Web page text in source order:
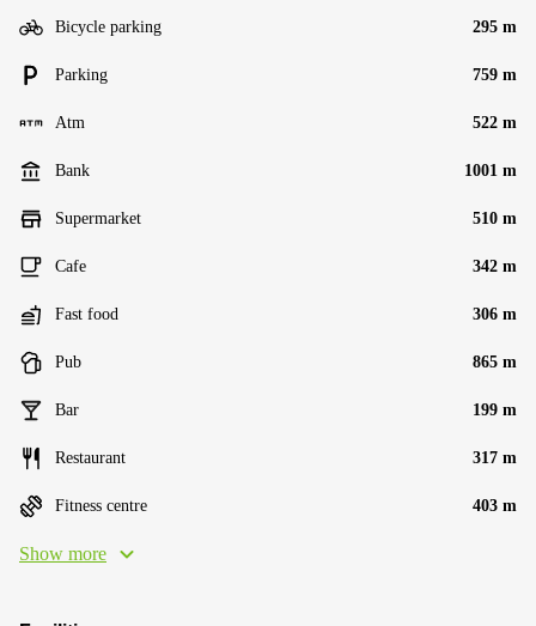
Bicycle parking 295 m
Parking 759 m
Atm 522 m
Bank 1001 m
Supermarket 510 m
Cafe 342 m
Fast food 306 m
Pub 865 m
Bar 199 m
Restaurant 317 m
Fitness centre 403 m
Show more